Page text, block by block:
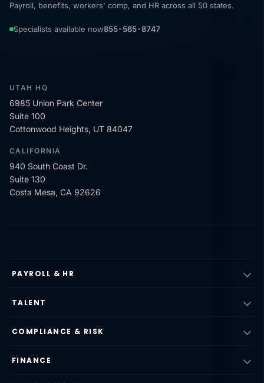
Payroll, benefits, workers' comp, and HR across all 50 states.
Specialists available now855-565-8747
UTAH HQ
6985 Union Park Center
Suite 100
Cottonwood Heights, UT 84047
CALIFORNIA
940 South Coast Dr.
Suite 130
Costa Mesa, CA 92626
PAYROLL & HR
TALENT
COMPLIANCE & RISK
FINANCE